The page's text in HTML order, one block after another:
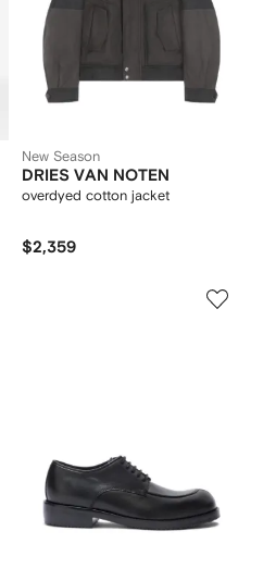
New Season
DRIES VAN NOTEN
overdyed cotton jacket
$2,359